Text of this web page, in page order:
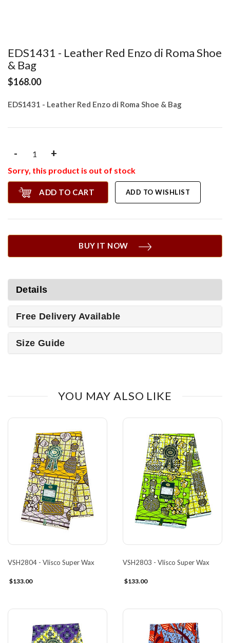
EDS1431 - Leather Red Enzo di Roma Shoe
& Bag
$168.00
EDS1431 - Leather Red Enzo di Roma Shoe & Bag
- +
Sorry, this product is out of stock
ADD TO CART ADD TO WISHLIST
BUY IT NOW
Details
Free Delivery Available
Size Guide
YOU MAY ALSO LIKE
VSH2804 - Vlisco Super Wax
$133.00
VSH2803 - Vlisco Super Wax
$133.00